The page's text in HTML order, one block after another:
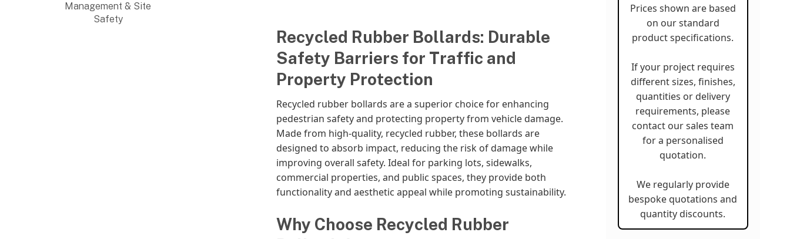
Management & Site
Safety
Prices shown are based
on our standard
product specifications.
If your project requires
different sizes, finishes,
quantities or delivery
requirements, please
contact our sales team
for a personalised
quotation.
We regularly provide
bespoke quotations and
quantity discounts.
Recycled Rubber Bollards: Durable
Safety Barriers for Traffic and
Property Protection
Recycled rubber bollards are a superior choice for enhancing
pedestrian safety and protecting property from vehicle damage.
Made from high-quality, recycled rubber, these bollards are
designed to absorb impact, reducing the risk of damage while
improving overall safety. Ideal for parking lots, sidewalks,
commercial properties, and public spaces, they provide both
functionality and aesthetic appeal while promoting sustainability.
Why Choose Recycled Rubber